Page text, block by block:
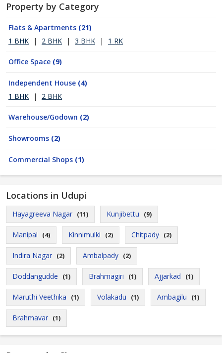
Property by Category
Flats & Apartments (21)
1 BHK
| 2 BHK | 3 BHK | 1 RK
Office Space (9)
Independent House (4)
1 BHK
| 2 BHK
Warehouse/Godown (2)
Showrooms (2)
Commercial Shops (1)
Locations in Udupi
Hayagreeva Nagar (11) Kunjibettu (9)
Manipal (4) Kinnimulki (2) Chitpady (2)
Indira Nagar (2) Ambalpady (2)
Doddangudde (1) Brahmagiri (1) Ajjarkad (1)
Maruthi Veethika (1) Volakadu (1) Ambagilu (1)
Brahmavar (1)